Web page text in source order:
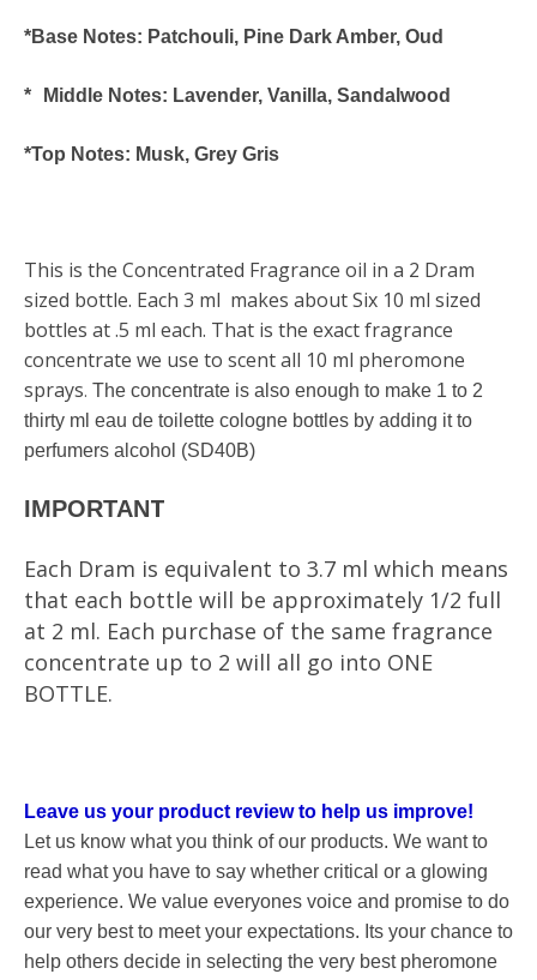
*Base Notes: Patchouli, Pine Dark Amber, Oud
* Middle Notes: Lavender, Vanilla, Sandalwood
*Top Notes: Musk, Grey Gris
This is the Concentrated Fragrance oil in a 2 Dram
sized bottle. Each 3 ml makes about Six 10 ml sized
bottles at .5 ml each. That is the exact fragrance
concentrate we use to scent all 10 ml pheromone
sprays. The concentrate is also enough to make 1 to 2
thirty ml eau de toilette cologne bottles by adding it to
perfumers alcohol (SD40B)
IMPORTANT
Each Dram is equivalent to 3.7 ml which means
that each bottle will be approximately 1/2 full
at 2 ml. Each purchase of the same fragrance
concentrate up to 2 will all go into ONE
BOTTLE.
Leave us your product review to help us improve!
Let us know what you think of our products. We want to
read what you have to say whether critical or a glowing
experience. We value everyones voice and promise to do
our very best to meet your expectations. Its your chance to
help others decide in selecting the very best pheromone